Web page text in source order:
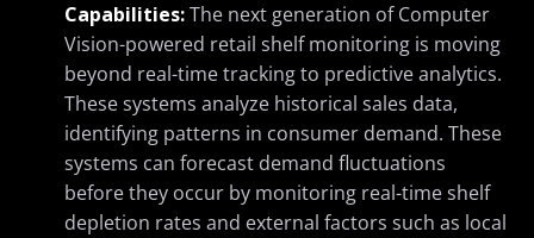
Capabilities:The next generation of Computer
Vision-powered retail shelf monitoring is moving
beyond real-time tracking to predictive analytics.
These systems analyze historical sales data,
identifying patterns in consumer demand. These
systems can forecast demand fluctuations
before they occur by monitoring real-time shelf
depletion rates and external factors such as local